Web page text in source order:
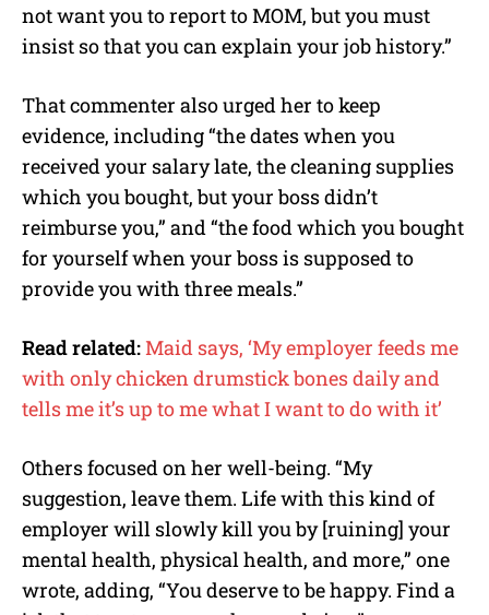
not want you to report to MOM, but you must
insist so that you can explain your job history.”
That commenter also urged her to keep
evidence, including “the dates when you
received your salary late, the cleaning supplies
which you bought, but your boss didn’t
reimburse you,” and “the food which you bought
for yourself when your boss is supposed to
provide you with three meals.”
Read related:Maid says, ‘My employer feeds me
with only chicken drumstick bones daily and
tells me it’s up to me what I want to do with it’
Others focused on her well-being. “My
suggestion, leave them. Life with this kind of
employer will slowly kill you by [ruining] your
mental health, physical health, and more,” one
wrote, adding, “You deserve to be happy. Find a